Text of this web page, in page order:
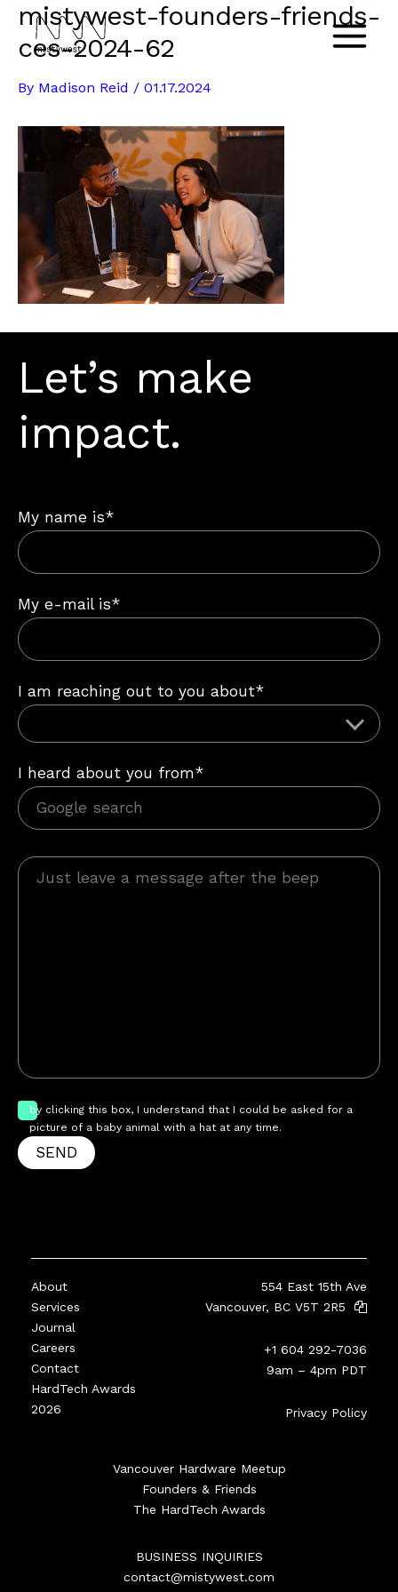
Skip
content
Main
mistywest-founders-friends-
ces-2024-62
By Madison Reid / 01.17.2024
Let’s make
impact.
My name is*
My e-mail is*
I am reaching out to you about*
I heard about you from*
by clicking this box, I understand that I could be asked for a
picture of a baby animal with a hat at any time.
SEND
About
Services
Journal
Careers
Contact
HardTech Awards
2026
554 East 15th Ave
Vancouver, BC V5T 2R5
+1 604 292-7036
9am – 4pm PDT
Privacy Policy
Vancouver Hardware Meetup
Founders & Friends
The HardTech Awards
BUSINESS INQUIRIES
contact@mistywest.com